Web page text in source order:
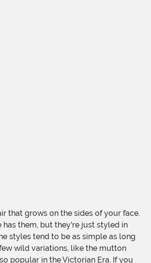
that grows on the sides of your face.
them, but they're just styled in
styles tend to be as simple as long
wild variations, like the mutton
popular in the Victorian Era. If you